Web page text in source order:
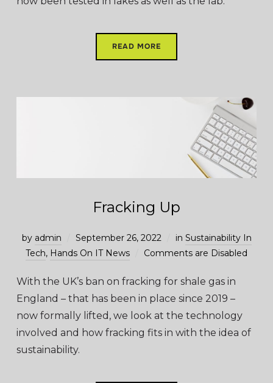
READ MORE
Fracking Up
by admin September 26, 2022 in Sustainability In
Tech, Hands On IT News Comments are Disabled
With the UK’s ban on fracking for shale gas in
England – that has been in place since 2019 –
now formally lifted, we look at the technology
involved and how fracking fits in with the idea of
sustainability.